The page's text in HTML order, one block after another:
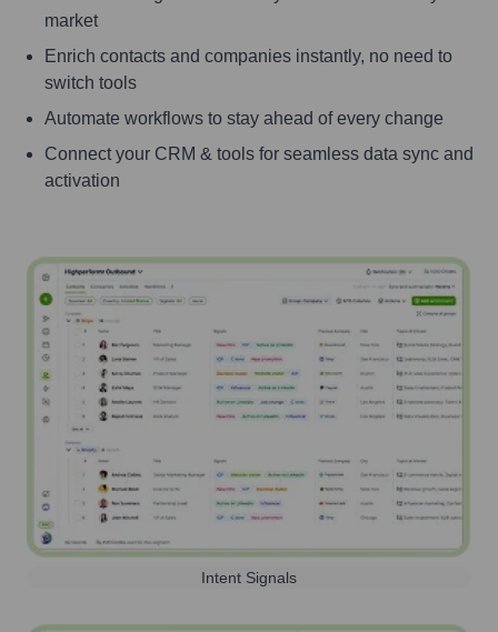
market
Enrich contacts and companies instantly, no need to
switch tools
Automate workflows to stay ahead of every change
Connect your CRM & tools for seamless data sync and
activation
Intent Signals